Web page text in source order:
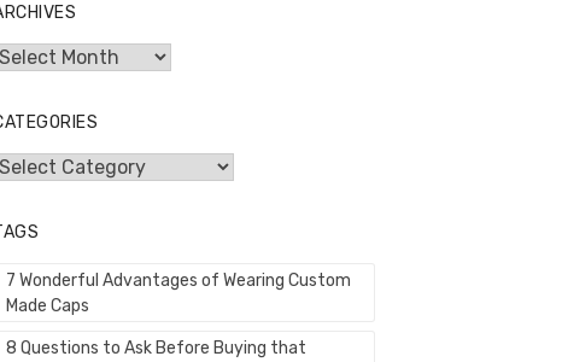
Archives
Categories
7 Wonderful Advantages of Wearing Custom
Made Caps
8 Questions to Ask Before Buying that